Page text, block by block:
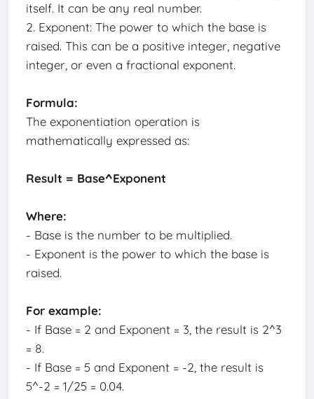
itself. It can be any real number.
2. Exponent: The power to which the base is
raised. This can be a positive integer, negative
integer, or even a fractional exponent.
Formula:
The exponentiation operation is
mathematically expressed as:
Result = Base^Exponent
Where:
- Base is the number to be multiplied.
- Exponent is the power to which the base is
raised.
For example:
- If Base = 2 and Exponent = 3, the result is 2^3
= 8.
- If Base = 5 and Exponent = -2, the result is
5^-2 = 1/25 = 0.04.